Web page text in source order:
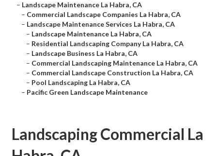
– Landscape Maintenance La Habra, CA
– Commercial Landscape Companies La Habra, CA
– Landscape Maintenance Services La Habra, CA
– Landscape Maintenance La Habra, CA
– Residential Landscaping Company La Habra, CA
– Landscape Business La Habra, CA
– Commercial Landscaping Maintenance La Habra, CA
– Commercial Landscape Construction La Habra, CA
– Pool Landscaping La Habra, CA
– Pacific Green Landscape Maintenance
Landscaping Commercial La